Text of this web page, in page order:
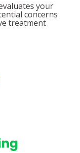
your
concerns
treatment